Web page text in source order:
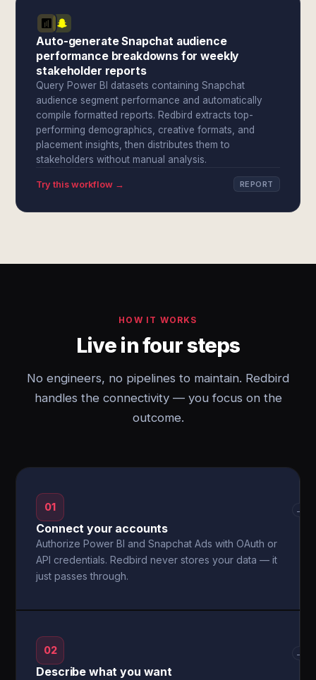
Auto-generate Snapchat audience
performance breakdowns for weekly
stakeholder reports
Query Power BI datasets containing Snapchat
audience segment performance and automatically
compile formatted reports. Redbird extracts top-
performing demographics, creative formats, and
placement insights, then distributes them to
stakeholders without manual analysis.
Try this workflow → REPORT
HOW IT WORKS
Live in four steps
No engineers, no pipelines to maintain. Redbird
handles the connectivity — you focus on the
outcome.
01
Connect your accounts
Authorize Power BI and Snapchat Ads with OAuth or
API credentials. Redbird never stores your data — it
just passes through.
→
02
Describe what you want
→